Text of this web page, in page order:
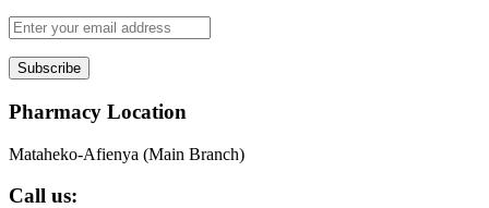
Subscribe
Pharmacy Location
Mataheko-Afienya (Main Branch)
Call us: